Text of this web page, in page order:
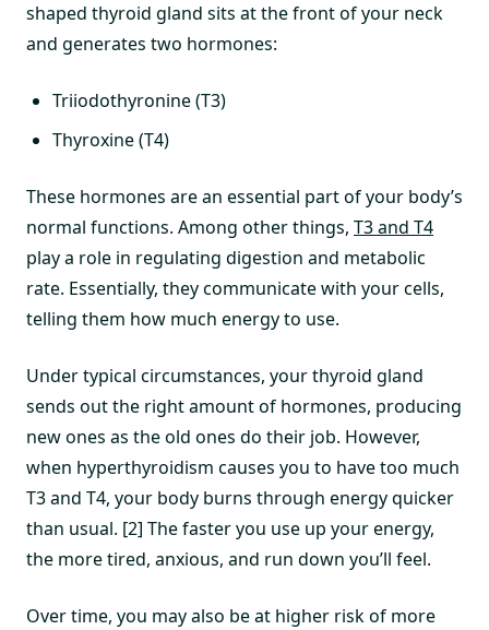
shaped thyroid gland sits at the front of your neck
and generates two hormones:
Triiodothyronine (T3)
Thyroxine (T4)
These hormones are an essential part of your body’s
normal functions. Among other things, T3 and T4
play a role in regulating digestion and metabolic
rate. Essentially, they communicate with your cells,
telling them how much energy to use.
Under typical circumstances, your thyroid gland
sends out the right amount of hormones, producing
new ones as the old ones do their job. However,
when hyperthyroidism causes you to have too much
T3 and T4, your body burns through energy quicker
than usual. [2] The faster you use up your energy,
the more tired, anxious, and run down you’ll feel.
Over time, you may also be at higher risk of more